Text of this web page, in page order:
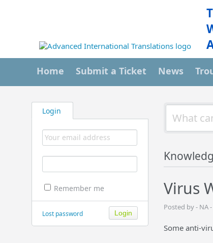
Home Submit a Ticket News
Login
Remember me
Lost password
Virus
Posted by - NA
Some anti-